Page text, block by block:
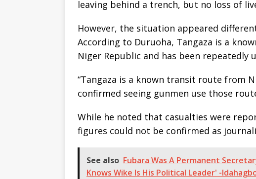
leaving behind a trench, but no loss of
However, the situation appeared
According to Duruoha, Tangaza is a
Niger Republic and has been repeatedly
“Tangaza is a known transit route from
confirmed seeing gunmen use those
While he noted that casualties were
figures could not be confirmed as
See also Fubara Was A Permanent
Knows Wike Is His Political Leader' -